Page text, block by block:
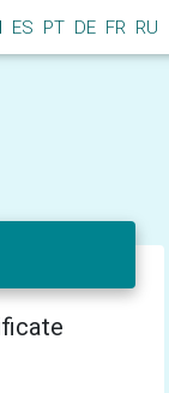
ES PT DE FR RU